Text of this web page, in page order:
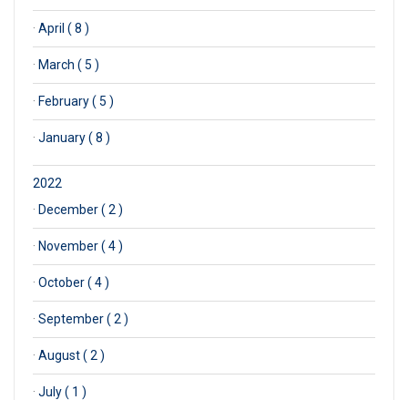
· April ( 8 )
· March ( 5 )
· February ( 5 )
· January ( 8 )
2022
· December ( 2 )
· November ( 4 )
· October ( 4 )
· September ( 2 )
· August ( 2 )
· July ( 1 )